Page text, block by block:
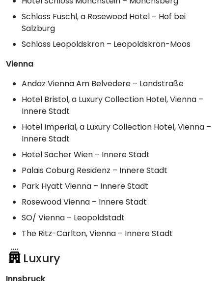
Schloss Fuschl, a Rosewood Hotel – Hof bei
Salzburg
Schloss Leopoldskron – Leopoldskron-Moos
Vienna
Andaz Vienna Am Belvedere – Landstraße
Hotel Bristol, a Luxury Collection Hotel, Vienna –
Innere Stadt
Hotel Imperial, a Luxury Collection Hotel, Vienna –
Innere Stadt
Hotel Sacher Wien – Innere Stadt
Palais Coburg Residenz – Innere Stadt
Park Hyatt Vienna – Innere Stadt
Rosewood Vienna – Innere Stadt
SO/ Vienna – Leopoldstadt
The Ritz-Carlton, Vienna – Innere Stadt
Luxury